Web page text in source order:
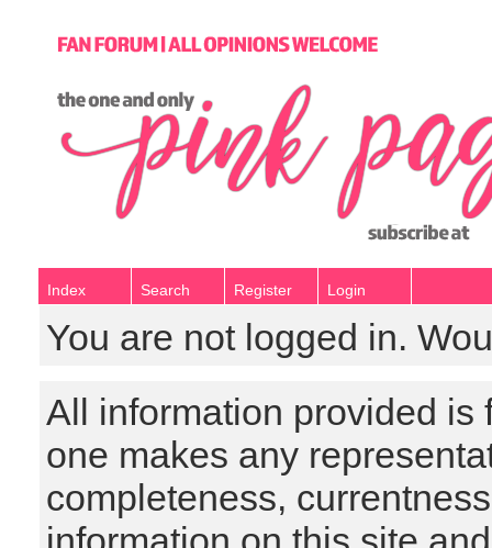
Index Search Register Login
You are not logged in.
All information provided is
one makes any
completeness,